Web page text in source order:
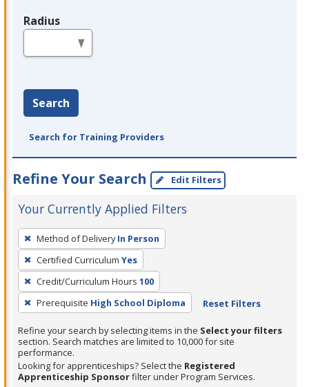
Radius
Search
Search for Training Providers
Refine Your Search Edit Filters
Your Currently Applied Filters
To
remove
a
filter,
press
Enter
or
Spacebar.
Method of Delivery In Person
Certified Curriculum Yes
Credit/Curriculum Hours 100
Prerequisite High School Diploma Reset Filters
Refine your search by selecting items in the Select your filters
section. Search matches are limited to 10,000 for site
performance.
Looking for apprenticeships? Select the Registered
Apprenticeship Sponsorfilter under Program Services.